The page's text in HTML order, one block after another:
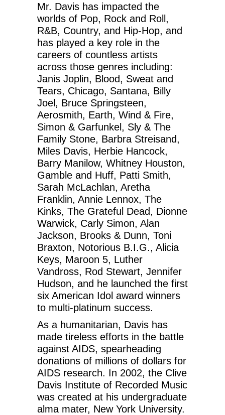
Mr. Davis has impacted the
worlds of Pop, Rock and Roll,
R&B, Country, and Hip-Hop, and
has played a key role in the
careers of countless artists
across those genres including:
Janis Joplin, Blood, Sweat and
Tears, Chicago, Santana, Billy
Joel, Bruce Springsteen,
Aerosmith, Earth, Wind & Fire,
Simon & Garfunkel, Sly & The
Family Stone, Barbra Streisand,
Miles Davis, Herbie Hancock,
Barry Manilow, Whitney Houston,
Gamble and Huff, Patti Smith,
Sarah McLachlan, Aretha
Franklin, Annie Lennox, The
Kinks, The Grateful Dead, Dionne
Warwick, Carly Simon, Alan
Jackson, Brooks & Dunn, Toni
Braxton, Notorious B.I.G., Alicia
Keys, Maroon 5, Luther
Vandross, Rod Stewart, Jennifer
Hudson, and he launched the first
six American Idol award winners
to multi-platinum success.
As a humanitarian, Davis has
made tireless efforts in the battle
against AIDS, spearheading
donations of millions of dollars for
AIDS research. In 2002, the Clive
Davis Institute of Recorded Music
was created at his undergraduate
alma mater, New York University.